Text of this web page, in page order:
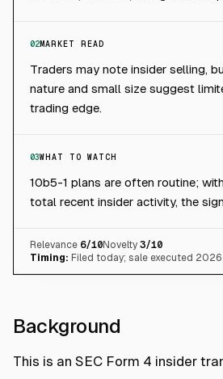
02MARKET READ
Traders may note insider selling,
nature and small size suggest
trading edge.
03WHAT TO WATCH
10b5-1 plans are often routine;
total recent insider activity, the
Relevance 6/10Novelty 3/10
Timing: Filed today; sale executed
Background
This is an SEC Form 4 insider